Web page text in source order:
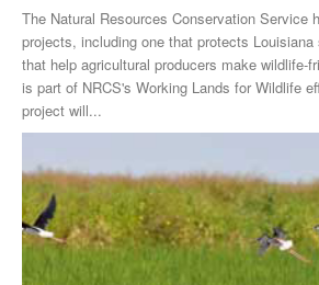
The Natural Resources Conservation Service
projects, including one that protects
that help agricultural producers make wildlife-
is part of NRCS's Working Lands for Wildlife effort. In
project will...